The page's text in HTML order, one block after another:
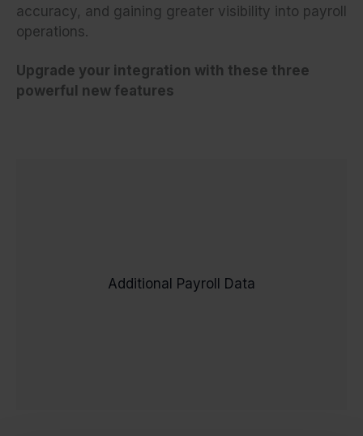
accuracy, and gaining greater visibility into payroll
operations.
Upgrade your integration with these three
powerful new features
Additional Payroll Data
ensuring accuracy and eliminating the